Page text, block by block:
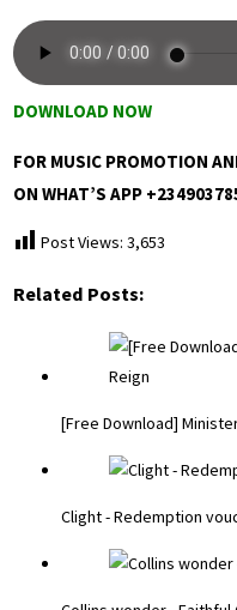
DOWNLOAD NOW
FOR MUSIC PROMOTION
ON WHAT’S APP
Post Views: 3,653
Related Posts:
[Free Download]
Clight - Redemption